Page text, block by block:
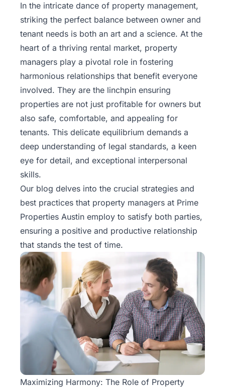
Real
Services
Pricing
Name
Your
Price
Team
FAQ
Blog
Get a
Free
Rental
Today!
In the intricate dance of property management,
striking the perfect balance between owner and
tenant needs is both an art and a science. At the
heart of a thriving rental market, property
managers play a pivotal role in fostering
harmonious relationships that benefit everyone
involved. They are the linchpin ensuring
properties are not just profitable for owners but
also safe, comfortable, and appealing for
tenants. This delicate equilibrium demands a
deep understanding of legal standards, a keen
eye for detail, and exceptional interpersonal
skills.
Our blog delves into the crucial strategies and
best practices that property managers at Prime
Properties Austin employ to satisfy both parties,
ensuring a positive and productive relationship
that stands the test of time.
Maximizing Harmony: The Role of Property